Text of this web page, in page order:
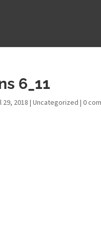
6_11
29, 2018 |Uncategorized |0